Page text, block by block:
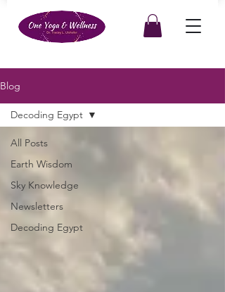
Blog
All Posts
Earth Wisdom
Sky Knowledge
Newsletters
Decoding Egypt
Decoding Egypt